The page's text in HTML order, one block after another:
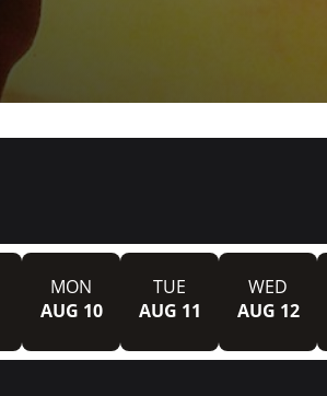
MON
AUG 10
TUE
AUG 11
WED
AUG 12